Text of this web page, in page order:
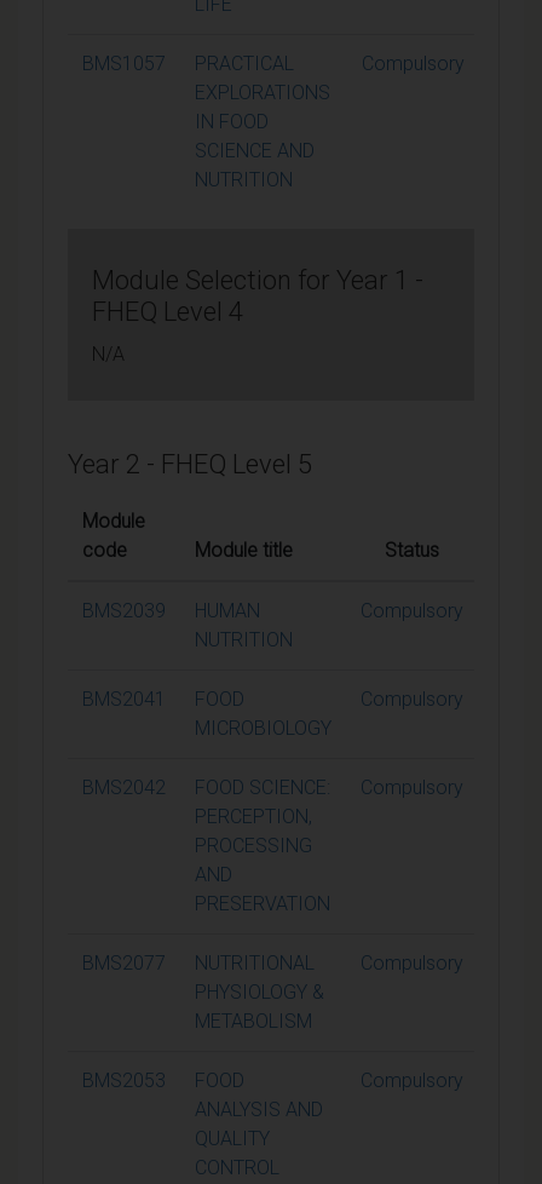
BMS1057
PRACTICAL
EXPLORATIONS
IN FOOD
SCIENCE AND
NUTRITION
Compulsory
Module Selection for Year 1 -
FHEQ Level 4
N/A
Year 2 - FHEQ Level 5
Module
code
Module title Status
BMS2039
HUMAN
NUTRITION
Compulsory
BMS2041
FOOD
MICROBIOLOGY
Compulsory
BMS2042
FOOD SCIENCE:
PERCEPTION,
PROCESSING
AND
PRESERVATION
Compulsory
BMS2077
NUTRITIONAL
PHYSIOLOGY &
METABOLISM
Compulsory
BMS2053
FOOD
ANALYSIS AND
QUALITY
CONTROL
Compulsory